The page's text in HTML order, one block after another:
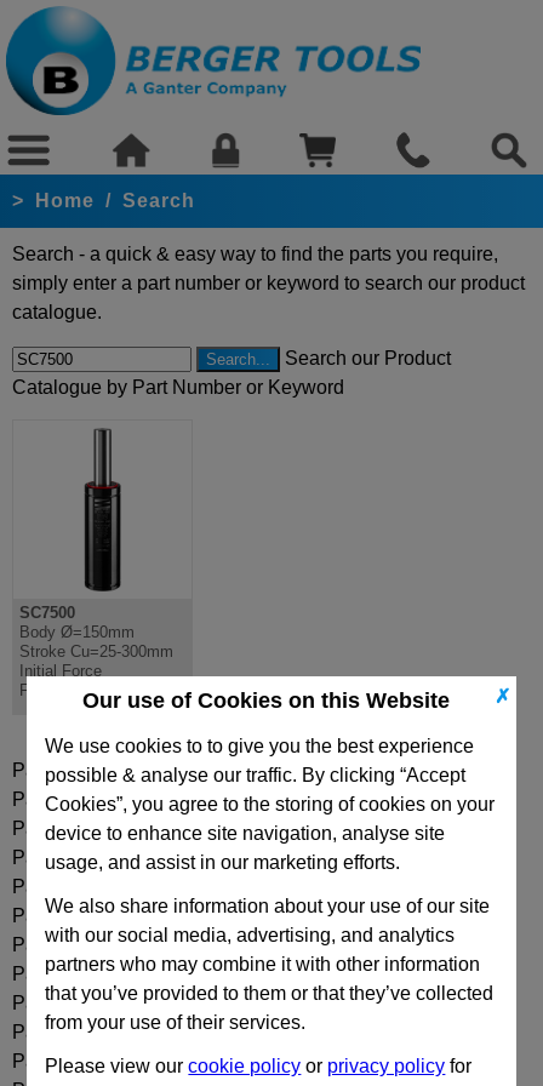
✗
Our use of Cookies on this Website
We use cookies to to give you the best experience
possible & analyse our traffic. By clicking “Accept
Cookies”, you agree to the storing of cookies on your
device to enhance site navigation, analyse site
usage, and assist in our marketing efforts.
We also share information about your use of our site
with our social media, advertising, and analytics
partners who may combine it with other information
that you’ve provided to them or that they’ve collected
from your use of their services.
Please view ourcookie policy or privacy policy for
> Home / Search
Search - a quick & easy way to find the parts you require,
simply enter a part number or keyword to search our product
catalogue.
Search our Product
Catalogue by Part Number or Keyword
SC7500
Body Ø=150mm
Stroke Cu=25-300mm
Initial Force
F0=7540daN
Part:
SC7500-025
Part:
SC7500-025N
Part:
SC7500-038
Part:
SC7500-038N
Part:
Part:
SC7500-050N
Part:
SC7500-063
Part:
SC7500-063N
Part:
SC7500-080
Part:
SC7500-080N
Part:
SC7500-100